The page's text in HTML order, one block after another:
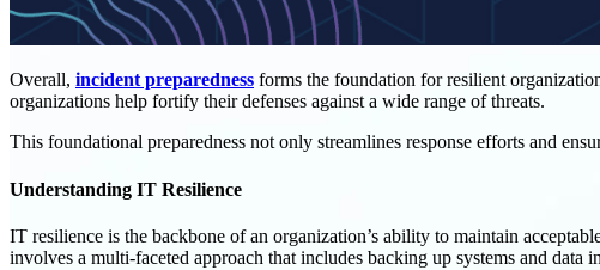
Overall, incident preparedness forms the foundation for resilient
organizations help fortify their defenses against a wide range of threats.
This foundational preparedness not only streamlines response efforts and
Understanding IT Resilience
IT resilience is the backbone of an organization’s ability to maintain
involves a multi-faceted approach that includes backing up systems and